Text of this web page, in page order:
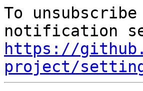
To
https://
project/